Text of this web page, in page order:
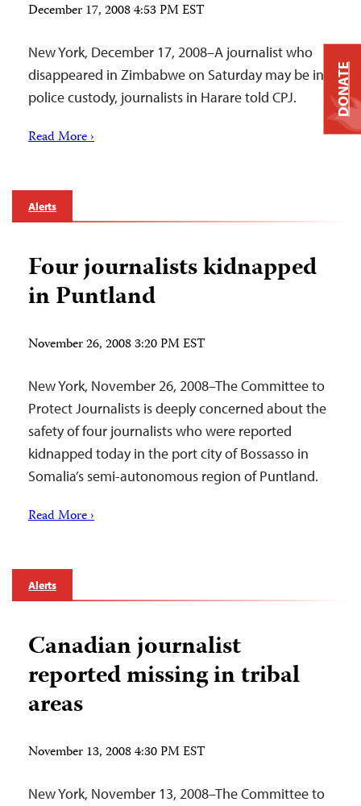
December 17, 2008 4:53 PM EST
New York, December 17, 2008–A journalist who
disappeared in Zimbabwe on Saturday may be in
police custody, journalists in Harare told CPJ.
Read More ›
Alerts
Four journalists kidnapped
in Puntland
November 26, 2008 3:20 PM EST
New York, November 26, 2008–The Committee to
Protect Journalists is deeply concerned about the
safety of four journalists who were reported
kidnapped today in the port city of Bossasso in
Somalia’s semi-autonomous region of Puntland.
Read More ›
Alerts
Canadian journalist
reported missing in tribal
areas
November 13, 2008 4:30 PM EST
New York, November 13, 2008–The Committee to
DONATE